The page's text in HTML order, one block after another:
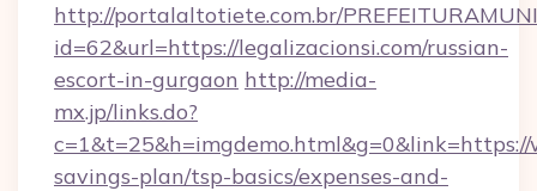
http://portalaltotiete.com.br/
id=62&url=https://legalizacionsi.com/russian-
escort-in-gurgaon http://media-
mx.jp/links.do?
savings-plan/tsp-basics/expenses-and-